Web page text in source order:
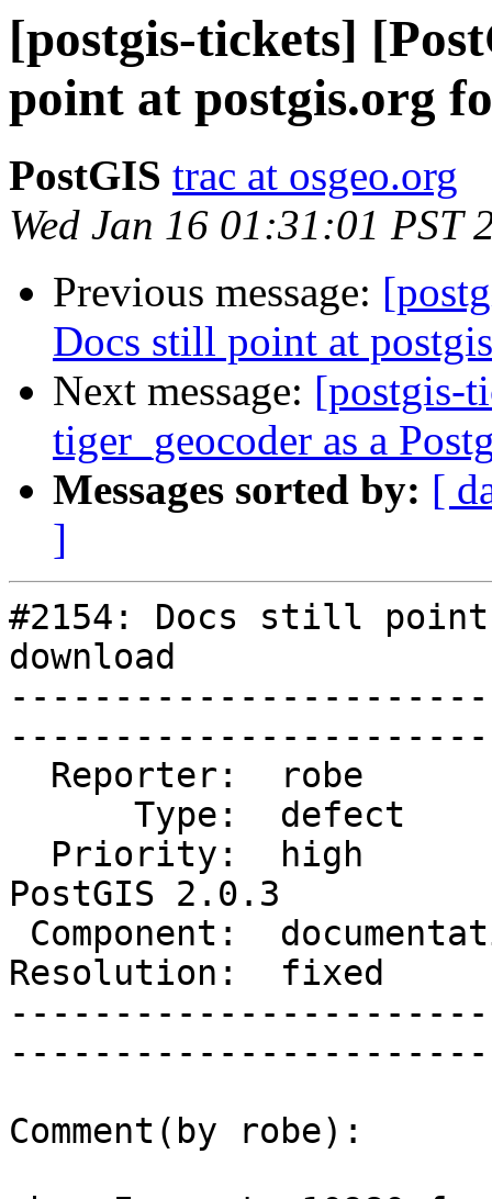
[postgis-tickets]
point at postgis.org
PostGIS trac at osgeo.org
Wed Jan 16 01:31:01 PST
Previous message:
Docs still point at
Next message: [postgis-
tiger_geocoder as a
Messages sorted by: [
]
#2154: Docs still
download
PostGIS 2.0.3
Resolution:  fixed
Comment(by robe):